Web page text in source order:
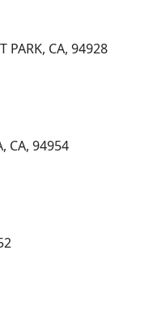
PARK, CA, 94928
CA, 94954